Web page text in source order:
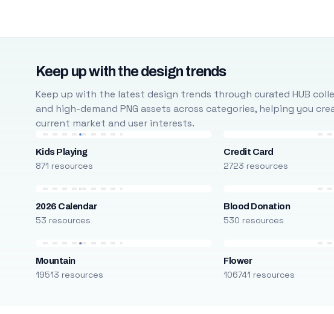
Keep up with the design trends
Keep up with the latest design trends through curated HUB
and high-demand PNG assets across categories, helping you
current market and user interests.
Kids Playing
871 resources
Credit Card
2723 resources
2026 Calendar
53 resources
Blood Donation
530 resources
Mountain
19513 resources
Flower
106741 resources